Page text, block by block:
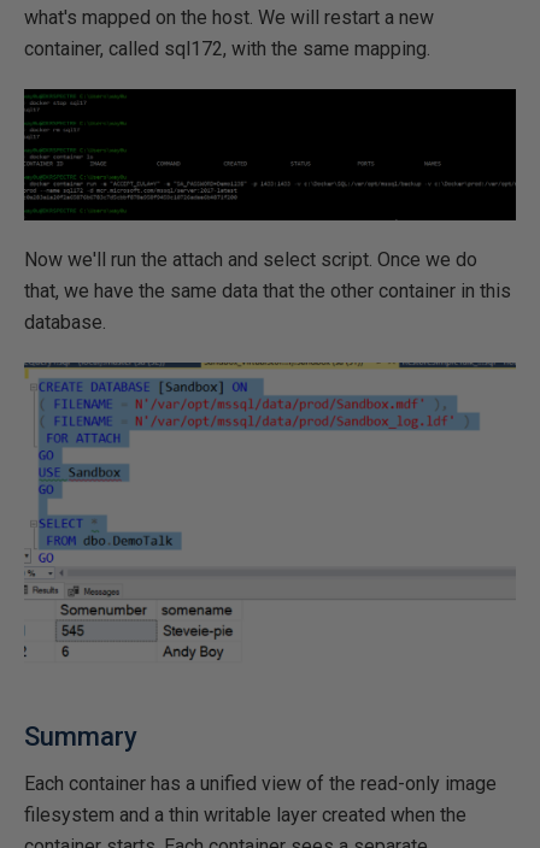
what's mapped on the host. We will restart a new
container, called sql172, with the same mapping.
Now we'll run the attach and select script. Once we do
that, we have the same data that the other container in this
database.
Summary
Each container has a unified view of the read-only image
filesystem and a thin writable layer created when the